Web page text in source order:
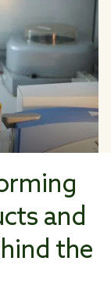
and
the